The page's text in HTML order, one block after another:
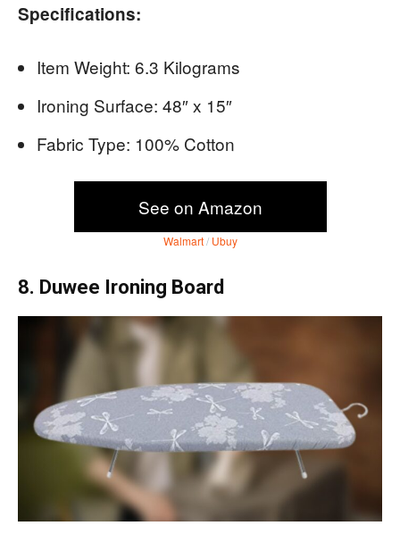
Specifications:
Item Weight: 6.3 Kilograms
Ironing Surface: 48″ x 15″
Fabric Type: 100% Cotton
See on Amazon
Walmart/ Ubuy
8. Duwee Ironing Board